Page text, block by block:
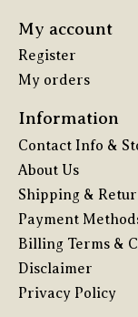
My account
Register
My orders
Information
Contact Info &
About Us
Shipping &
Payment
Billing Terms &
Disclaimer
Privacy Policy